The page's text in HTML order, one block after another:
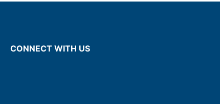
CONNECT WITH US